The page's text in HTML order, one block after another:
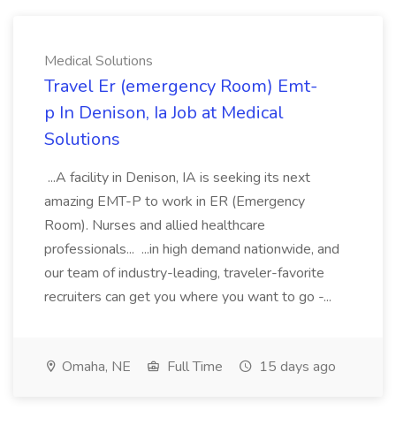
Medical Solutions
Travel Er (emergency Room) Emt-
p In Denison, Ia Job at Medical
Solutions
...A facility in Denison, IA is seeking its next
amazing EMT-P to work in ER (Emergency
Room). Nurses and allied healthcare
professionals... ...in high demand nationwide, and
our team of industry-leading, traveler-favorite
recruiters can get you where you want to go -...
Omaha, NE Full Time 15 days ago